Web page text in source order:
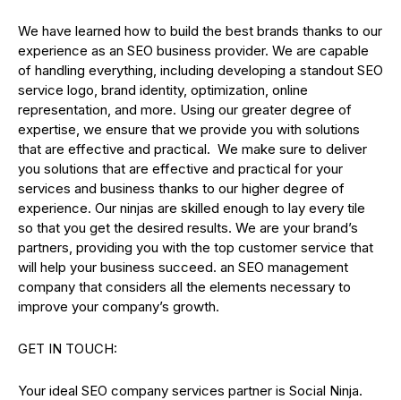
We have learned how to build the best brands thanks to our
experience as an SEO business provider. We are capable
of handling everything, including developing a standout SEO
service logo, brand identity, optimization, online
representation, and more. Using our greater degree of
expertise, we ensure that we provide you with solutions
that are effective and practical. We make sure to deliver
you solutions that are effective and practical for your
services and business thanks to our higher degree of
experience. Our ninjas are skilled enough to lay every tile
so that you get the desired results. We are your brand’s
partners, providing you with the top customer service that
will help your business succeed. an SEO management
company that considers all the elements necessary to
improve your company’s growth.
GET IN TOUCH:
Your ideal SEO company services partner is Social Ninja.